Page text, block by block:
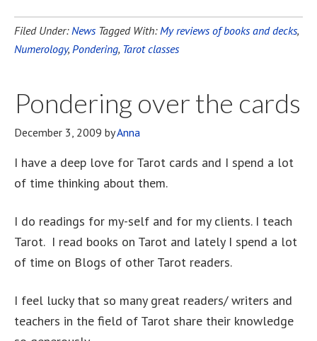
Filed Under:News Tagged With:My reviews of books and decks,
Numerology, Pondering, Tarot classes
Pondering over the cards
December 3, 2009 byAnna
I have a deep love for Tarot cards and I spend a lot
of time thinking about them.
I do readings for my-self and for my clients. I teach
Tarot. I read books on Tarot and lately I spend a lot
of time on Blogs of other Tarot readers.
I feel lucky that so many great readers/ writers and
teachers in the field of Tarot share their knowledge